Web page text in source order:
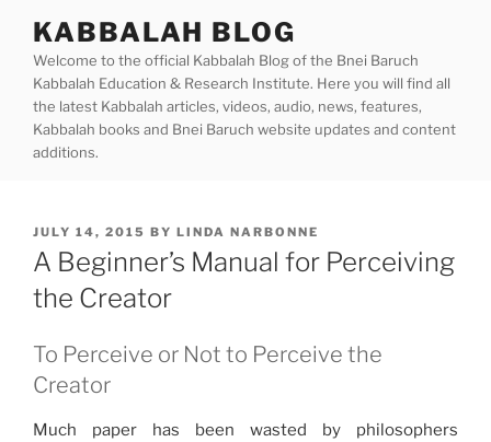
content
KABBALAH BLOG
Welcome to the official Kabbalah Blog of the Bnei Baruch
Kabbalah Education & Research Institute. Here you will find all
the latest Kabbalah articles, videos, audio, news, features,
Kabbalah books and Bnei Baruch website updates and content
additions.
POSTED
ON
JULY 14, 2015 BY LINDA NARBONNE
A Beginner’s Manual for Perceiving
the Creator
To Perceive or Not to Perceive the
Creator
Much paper has been wasted by philosophers